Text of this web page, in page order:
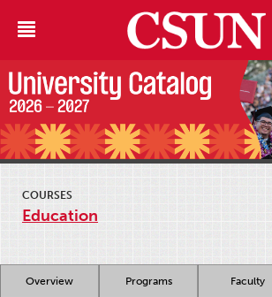
COURSES
Education
Overview Programs Faculty